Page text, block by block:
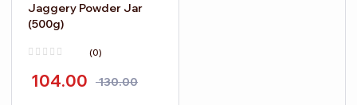
Jaggery Powder Jar
(500g)
(0)
130.00
104.00